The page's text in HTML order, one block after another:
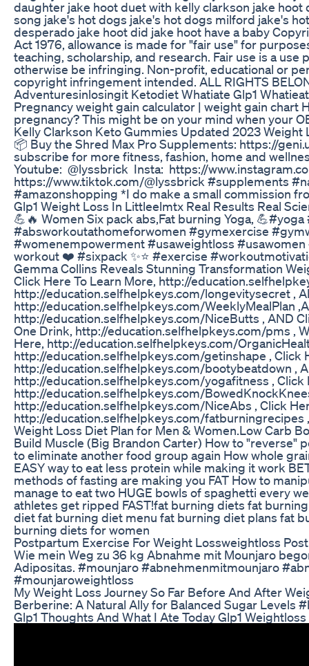
daughter jake hoot duet with kelly clarkson jake
song jake's hot dogs jake's hot dogs milford jake's
desperado jake hoot did jake hoot have a baby
Act 1976, allowance is made for "fair use" for
teaching, scholarship, and research. Fair use is a
otherwise be infringing. Non-profit, educational or
copyright infringement intended. ALL RIGHTS
Adventuresinlosingit Ketodiet Whatiate Glp1
Pregnancy weight gain calculator | weight gain chart
pregnancy? This might be on your mind when your
Kelly Clarkson Keto Gummies Updated 2023
📦 Buy the Shred Max Pro Supplements: https://
subscribe for more fitness, fashion, home and
Youtube: @lyssbrick Insta: https://
https://www.tiktok.com/@lyssbrick #supplements
#amazonshopping *I do make a small commission
Glp1 Weight Loss In Littleelmtx Real Results Real
💪🔥 Women Six pack abs,Fat burning Yoga,
#absworkoutathomeforwomen #gymexercise
#womenempowerment #usaweightloss
workout ❤️ #sixpack ✨⭐ #exercise
Gemma Collins Reveals Stunning Transformation
Click Here To Learn More, http://
http://education.selfhelpkeys.com/longevitysecret ,
http://education.selfhelpkeys.com/WeeklyMealPlan
http://education.selfhelpkeys.com/NiceButts , AND
One Drink, http://education.selfhelpkeys.com/pms ,
Here, http://education.selfhelpkeys.com/
http://education.selfhelpkeys.com/getinshape , Click
http://education.selfhelpkeys.com/bootybeatdown ,
http://education.selfhelpkeys.com/yogafitness ,
http://education.selfhelpkeys.com/
http://education.selfhelpkeys.com/NiceAbs , Click
http://education.selfhelpkeys.com/fatburningrecipes
Weight Loss Diet Plan for Men & Women.Low Carb
Build Muscle (Big Brandon Carter) How to "reverse"
to eliminate another food group again How whole
EASY way to eat less protein while making it work
methods of fasting are making you FAT How to
manage to eat two HUGE bowls of spaghetti every
athletes get ripped FAST!fat burning diets fat
diet fat burning diet menu fat burning diet plans fat
burning diets for women
Postpartum Exercise For Weight Lossweightloss
Wie mein Weg zu 36 kg Abnahme mit Mounjaro
Adipositas. #mounjaro #abnehmenmitmounjaro
#mounjaroweightloss
My Weight Loss Journey So Far Before And After
Berberine: A Natural Ally for Balanced Sugar Levels
Glp1 Thoughts And What I Ate Today Glp1